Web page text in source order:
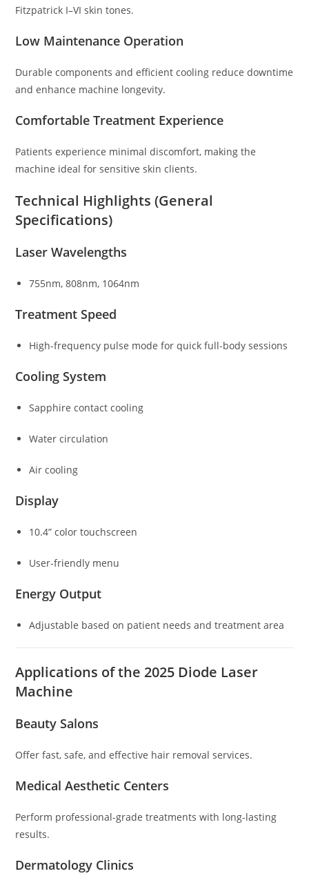
Fitzpatrick I–VI skin tones.
Low Maintenance Operation
Durable components and efficient cooling reduce downtime
and enhance machine longevity.
Comfortable Treatment Experience
Patients experience minimal discomfort, making the
machine ideal for sensitive skin clients.
Technical Highlights (General
Specifications)
Laser Wavelengths
755nm, 808nm, 1064nm
Treatment Speed
High-frequency pulse mode for quick full-body sessions
Cooling System
Sapphire contact cooling
Water circulation
Air cooling
Display
10.4” color touchscreen
User-friendly menu
Energy Output
Adjustable based on patient needs and treatment area
Applications of the 2025 Diode Laser
Machine
Beauty Salons
Offer fast, safe, and effective hair removal services.
Medical Aesthetic Centers
Perform professional-grade treatments with long-lasting
results.
Dermatology Clinics